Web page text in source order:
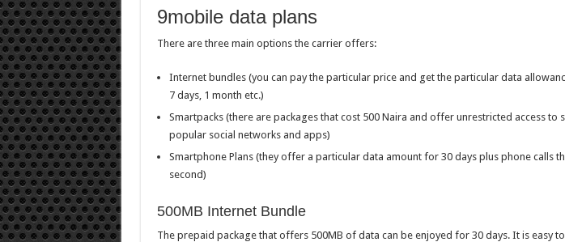
9mobile data plans
There are three main options the carrier offers:
Internet bundles (you can pay the particular price and get the particular data
7 days, 1 month etc.)
Smartpacks (there are packages that cost 500 Naira and offer unrestricted access to
popular social networks and apps)
Smartphone Plans (they offer a particular data amount for 30 days plus phone calls
second)
500MB Internet Bundle
The prepaid package that offers 500MB of data can be enjoyed for 30 days. It is easy